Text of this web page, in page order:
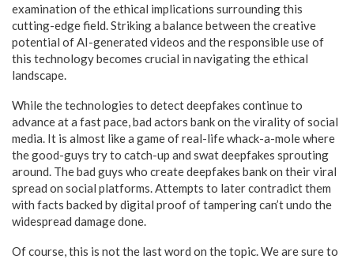
examination of the ethical implications surrounding this
cutting-edge field. Striking a balance between the creative
potential of AI-generated videos and the responsible use of
this technology becomes crucial in navigating the ethical
landscape.
While the technologies to detect deepfakes continue to
advance at a fast pace, bad actors bank on the virality of social
media. It is almost like a game of real-life whack-a-mole where
the good-guys try to catch-up and swat deepfakes sprouting
around. The bad guys who create deepfakes bank on their viral
spread on social platforms. Attempts to later contradict them
with facts backed by digital proof of tampering can’t undo the
widespread damage done.
Of course, this is not the last word on the topic. We are sure to